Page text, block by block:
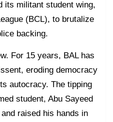
its militant student wing,
(BCL), to brutalize
backing.
For 15 years, BAL has
eroding democracy
autocracy. The tipping
student, Abu Sayeed
raised his hands in